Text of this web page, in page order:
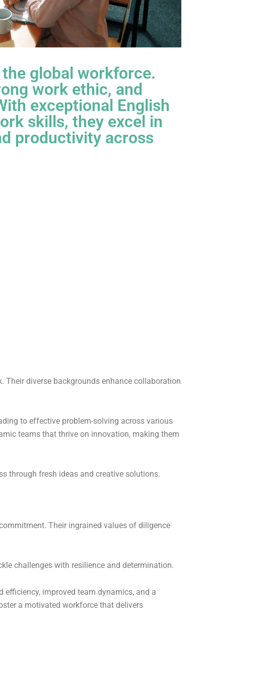
global workforce.
work ethic, and
exceptional English
skills, they excel in
productivity across
diverse backgrounds enhance collaboration
to effective problem-solving across various
teams that thrive on innovation, making them
through fresh ideas and creative solutions.
Their ingrained values of diligence
challenges with resilience and determination.
improved team dynamics, and a
a motivated workforce that delivers